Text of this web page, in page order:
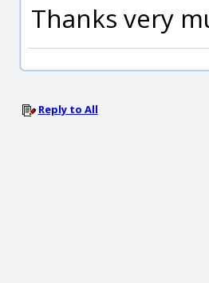
Thanks very
Reply to All